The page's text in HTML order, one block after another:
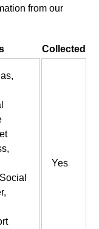
from our
Collected
Yes